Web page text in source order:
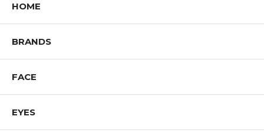
HOME
BRANDS
FACE
EYES